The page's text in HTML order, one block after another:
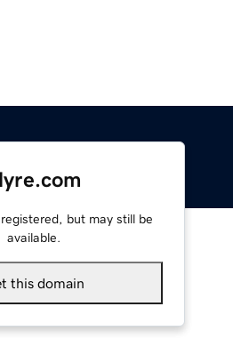
but may still be
available.
this domain